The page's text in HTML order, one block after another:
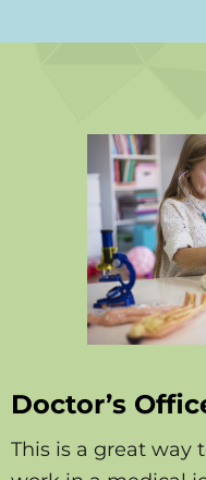
Doctor’s
This is a great way